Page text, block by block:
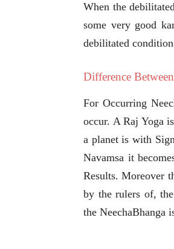
When the
some very good
debilitated
Difference
For Occurring
occur. A Raj Yoga
a planet is with
Navamsa it
Results. Moreover
by the rulers of,
the NeechaBhanga